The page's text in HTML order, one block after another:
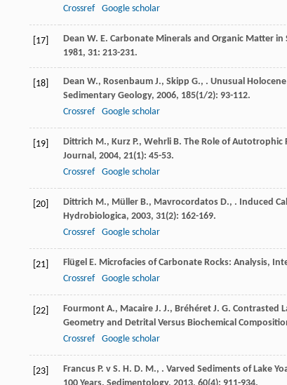
Crossref
Google scholar
[17] Dean W. E. Carbonate Minerals and Organic Matter
1981, 31: 213-231.
[18] Dean W., Rosenbaum J., Skipp G., . Unusual
Sedimentary Geology, 2006, 185(1/2): 93-112.
Crossref
Google scholar
[19] Dittrich M., Kurz P., Wehrli B. The Role of Autotrophic
Journal, 2004, 21(1): 45-53.
Crossref
Google scholar
[20] Dittrich M., Müller B., Mavrocordatos D., . Induced
Hydrobiologica, 2003, 31(2): 162-169.
Crossref
Google scholar
[21] Flügel E. Microfacies of Carbonate Rocks: Analysis,
Crossref
Google scholar
[22] Fourmont A., Macaire J. J., Bréhéret J. G. Contrasted
Geometry and Detrital Versus Biochemical
Crossref
Google scholar
[23] Francus P. v S. H. D. M., . Varved Sediments of Lake